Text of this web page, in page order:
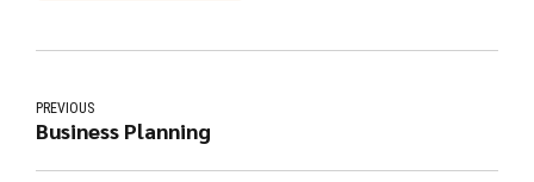
PREVIOUS
Business Planning